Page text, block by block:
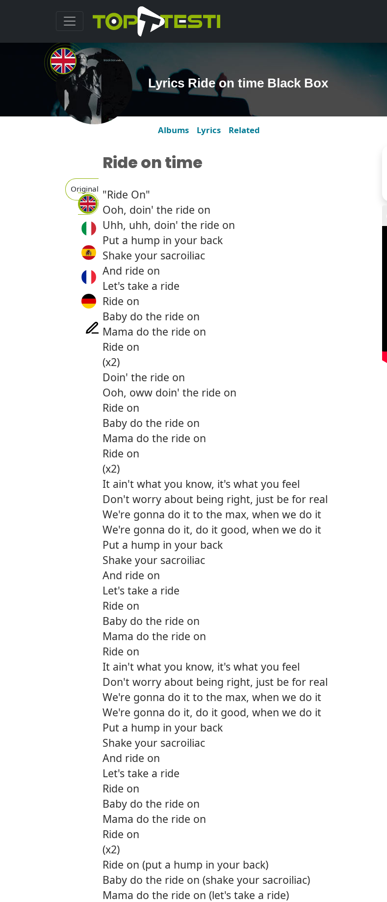
Lyrics Ride on time Black Box
Albums Lyrics Related
Original
Ride on time
"Ride On"
Ooh, doin' the ride on
Uhh, uhh, doin' the ride on
Put a hump in your back
Shake your sacroiliac
And ride on
Let's take a ride
Ride on
Baby do the ride on
Mama do the ride on
Ride on
(x2)
Doin' the ride on
Ooh, oww doin' the ride on
Ride on
Baby do the ride on
Mama do the ride on
Ride on
(x2)
It ain't what you know, it's what you feel
Don't worry about being right, just be for real
We're gonna do it to the max, when we do it
We're gonna do it, do it good, when we do it
Put a hump in your back
Shake your sacroiliac
And ride on
Let's take a ride
Ride on
Baby do the ride on
Mama do the ride on
Ride on
It ain't what you know, it's what you feel
Don't worry about being right, just be for real
We're gonna do it to the max, when we do it
We're gonna do it, do it good, when we do it
Put a hump in your back
Shake your sacroiliac
And ride on
Let's take a ride
Ride on
Baby do the ride on
Mama do the ride on
Ride on
(x2)
Ride on (put a hump in your back)
Baby do the ride on (shake your sacroiliac)
Mama do the ride on (let's take a ride)